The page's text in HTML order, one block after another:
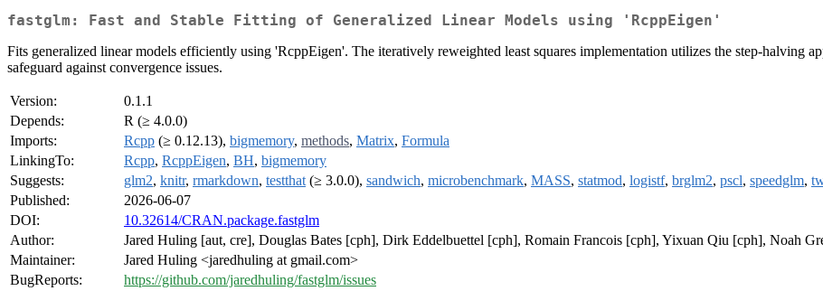
fastglm: Fast and Stable Fitting of Generalized Linear Models using 'RcppEigen'
Fits generalized linear models efficiently using 'RcppEigen'. The iteratively reweighted least squares implementation utilizes the step-halving
safeguard against convergence issues.
Version:
0.1.1
Depends:
R (≥ 4.0.0)
Imports:
Rcpp (≥ 0.12.13), bigmemory, methods, Matrix, Formula
LinkingTo:
Rcpp, RcppEigen, BH, bigmemory
Suggests:
glm2, knitr, rmarkdown, testthat (≥ 3.0.0), sandwich, microbenchmark, MASS, statmod, logistf, brglm2, pscl, speedglm,
Published:
2026-06-07
DOI:
10.32614/CRAN.package.fastglm
Author:
Jared Huling [aut, cre], Douglas Bates [cph], Dirk Eddelbuettel [cph], Romain Francois [cph], Yixuan Qiu [cph], Noah
Maintainer:
Jared Huling <jaredhuling at gmail.com>
BugReports:
https://github.com/jaredhuling/fastglm/issues